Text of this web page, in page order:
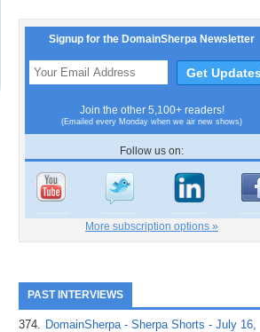
Signup for the DomainSherpa Newsletter
Join the other 5,100+ readers!
(Emailed every Monday when we air new shows)
Follow us on:
More subscription options »
PAST INTERVIEWS
374. DomainSherpa - Sherpa Shorts - July 16,